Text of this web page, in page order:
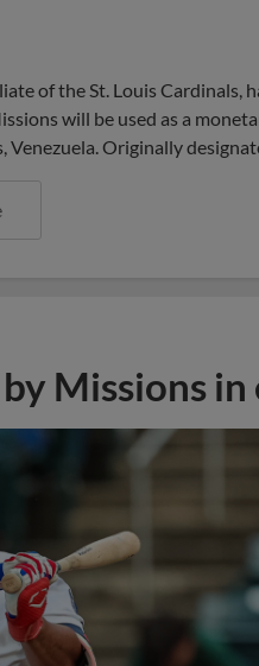
of the St. Louis Cardinals,
will be used as a
Originally
Missions